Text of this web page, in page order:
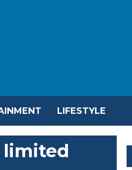
LIFESTYLE
limited